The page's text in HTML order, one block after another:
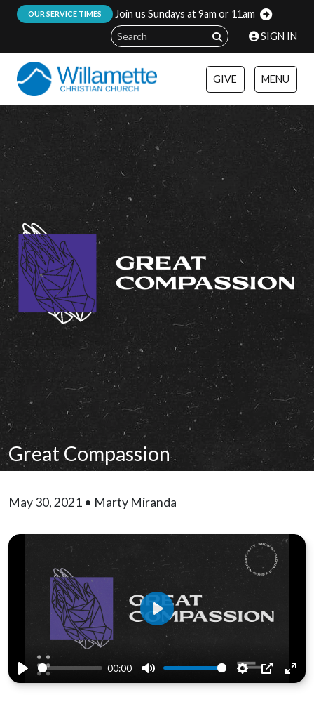
OUR SERVICE TIMES
Join us Sundays at 9am or 11am
SIGN IN
GIVE MENU
Great Compassion
May 30, 2021 • Marty Miranda
Play
00:00
Mute Settings
PIP
Play